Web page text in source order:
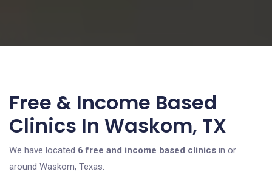
Free & Income Based
Clinics In Waskom, TX
We have located 6 free and income based clinics in or
around Waskom, Texas.